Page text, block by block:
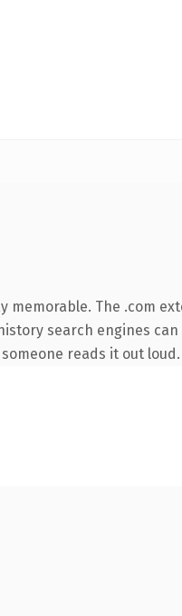
The .com
search engines
reads it out loud.